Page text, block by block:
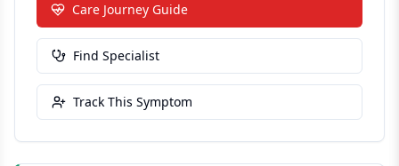
Care Journey Guide
Find Specialist
Track This Symptom